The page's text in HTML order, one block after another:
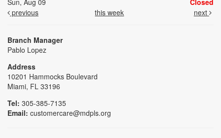
previous
this week next
Branch Manager
Pablo Lopez
Address
10201 Hammocks Boulevard
Miami, FL 33196
Tel: 305-385-7135
Email: customercare@mdpls.org